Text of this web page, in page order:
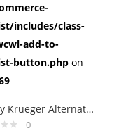
includes/class-
add-to-
button.php on
Freddy Krueger Alternate Cufflinks
0